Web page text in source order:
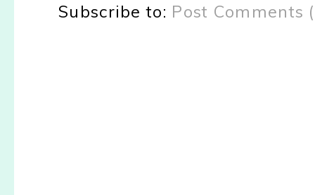
Subscribe to: Post Comments